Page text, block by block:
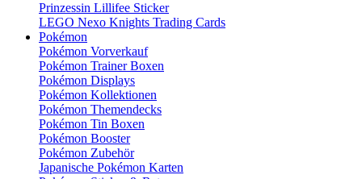
Prinzessin Lillifee Sticker
LEGO Nexo Knights Trading Cards
Pokémon
Pokémon Vorverkauf
Pokémon Trainer Boxen
Pokémon Displays
Pokémon Kollektionen
Pokémon Themendecks
Pokémon Tin Boxen
Pokémon Booster
Pokémon Zubehör
Japanische Pokémon Karten